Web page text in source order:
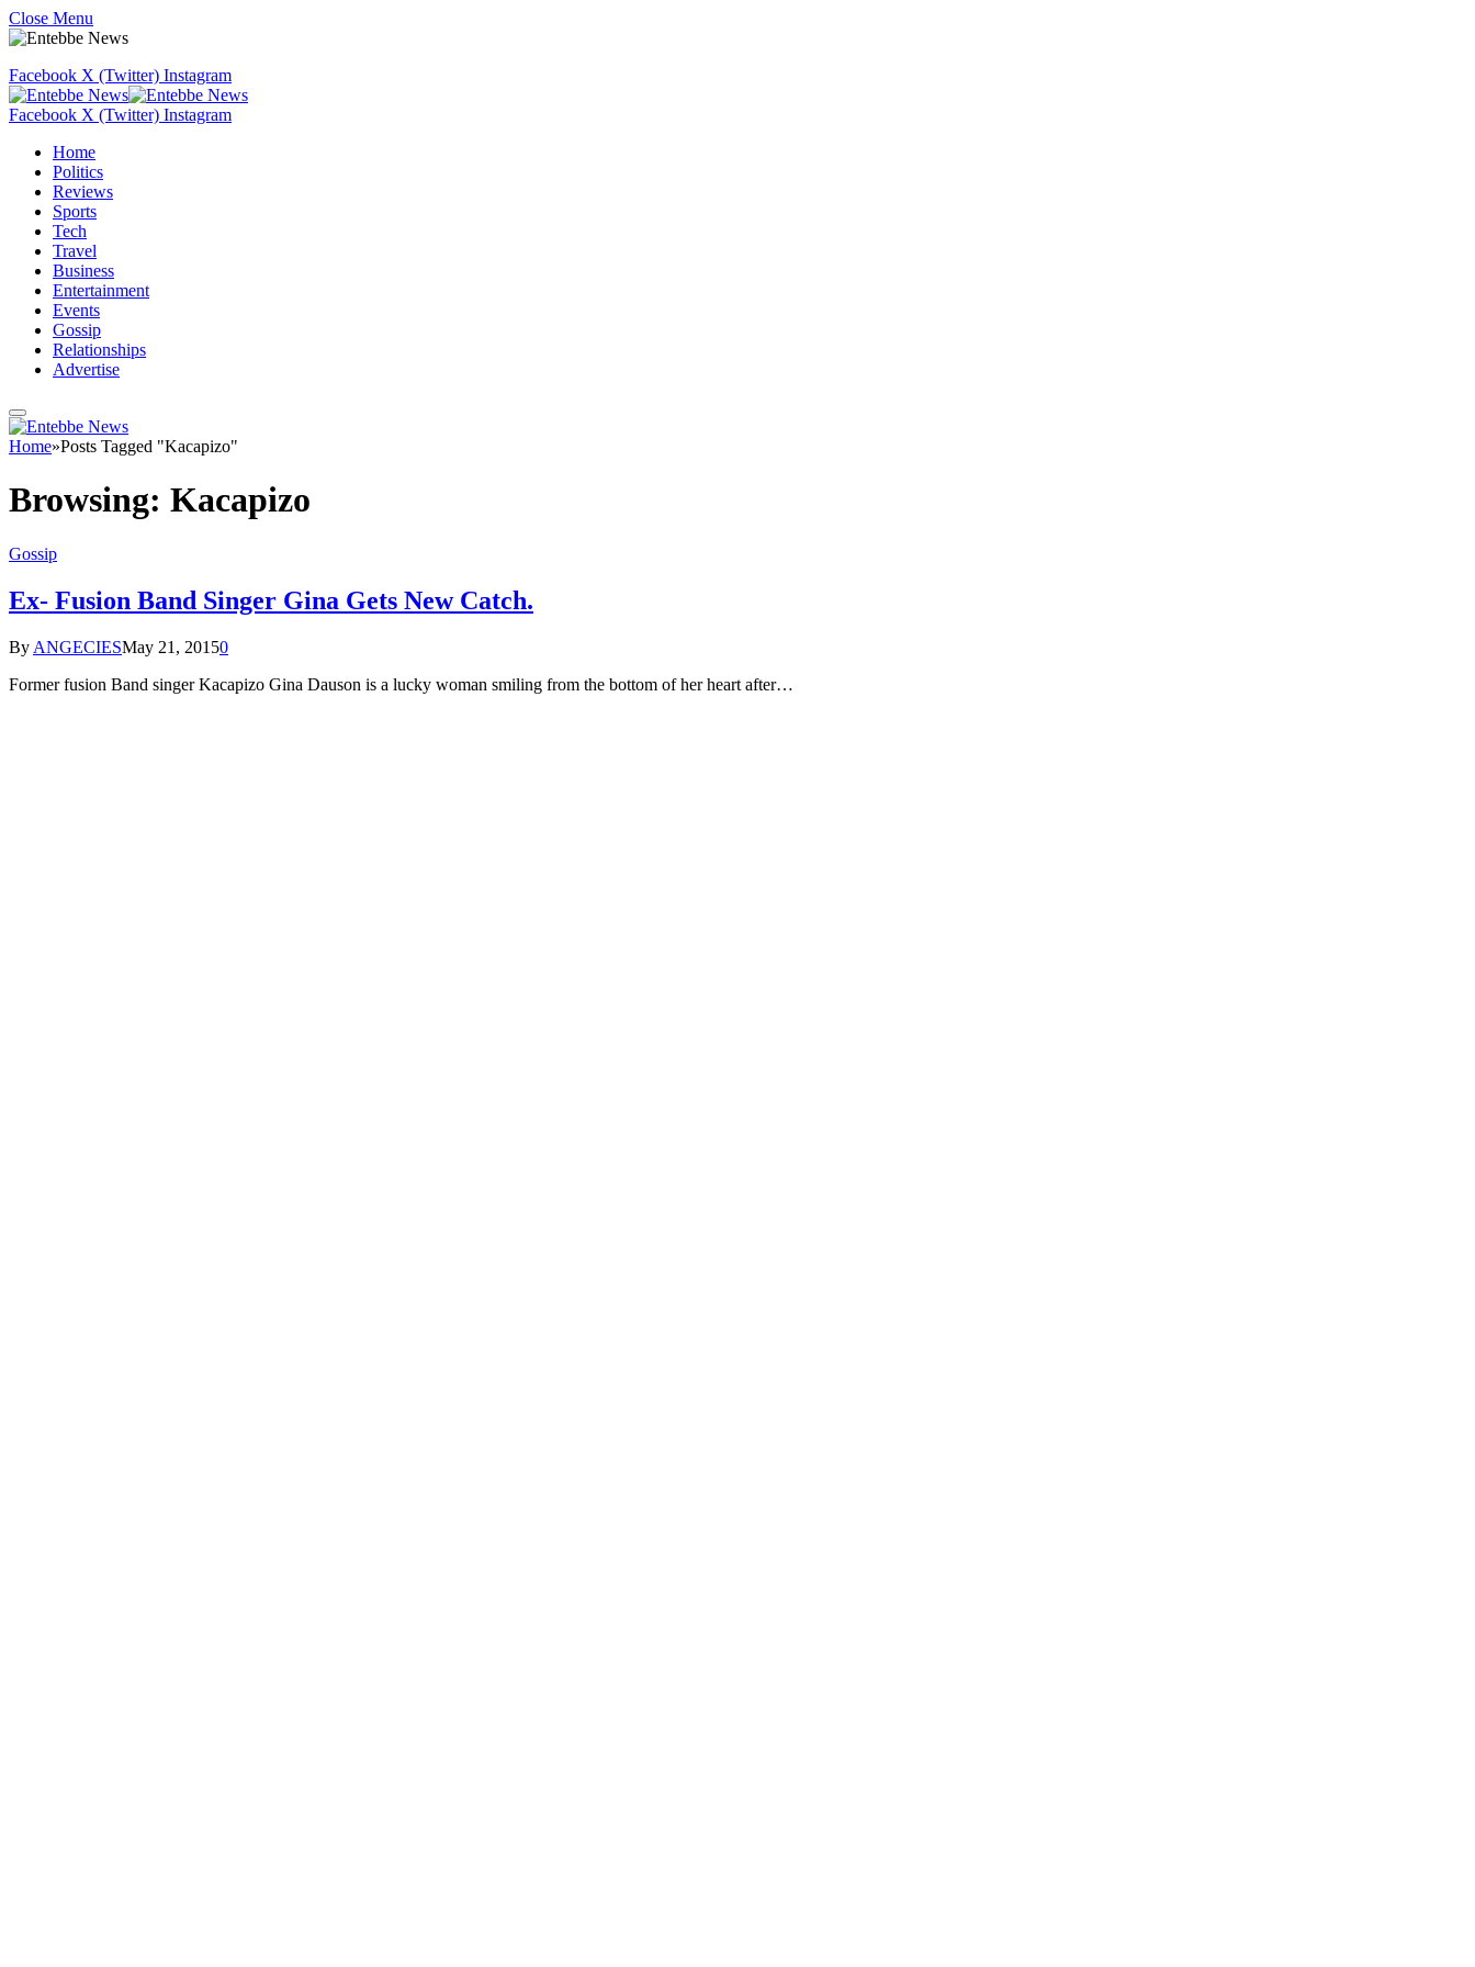
Close Menu
Facebook X (Twitter) Instagram
Facebook X (Twitter) Instagram
Home
Politics
Reviews
Sports
Tech
Travel
Business
Entertainment
Events
Gossip
Relationships
Advertise
Home»Posts Tagged "Kacapizo"
Browsing: Kacapizo
Gossip
Ex- Fusion Band Singer Gina Gets New Catch.
By ANGECIESMay 21, 20150
Former fusion Band singer Kacapizo Gina Dauson is a lucky woman smiling from the bottom of her heart after…